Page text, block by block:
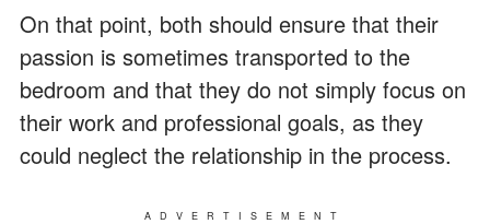
On that point, both should ensure that their
passion is sometimes transported to the
bedroom and that they do not simply focus on
their work and professional goals, as they
could neglect the relationship in the process.
ADVERTISEMENT